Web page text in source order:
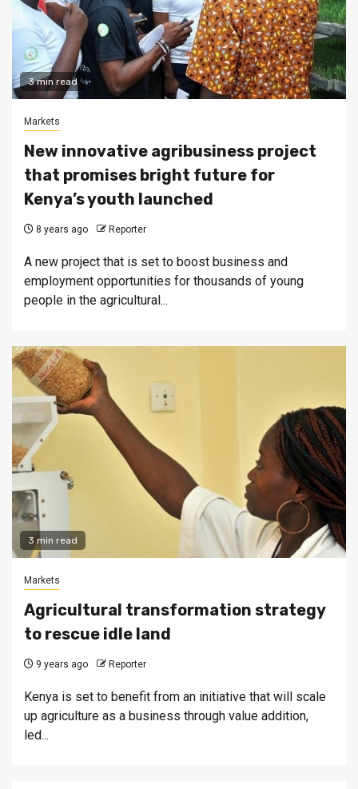
3 min read
Markets
New innovative agribusiness project
that promises bright future for
Kenya’s youth launched
8 years ago Reporter
A new project that is set to boost business and
employment opportunities for thousands of young
people in the agricultural...
3 min read
Markets
Agricultural transformation strategy
to rescue idle land
9 years ago Reporter
Kenya is set to benefit from an initiative that will scale
up agriculture as a business through value addition,
led...